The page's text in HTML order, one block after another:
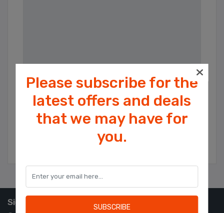
Rating
Excellent
Sign up for Newsletter
Please subscribe for the
latest offers and deals
that we may have for
you.
SUBSCRIBE
Cookies help us deliver our services. By
using our services, you agree to our use
of cookies.